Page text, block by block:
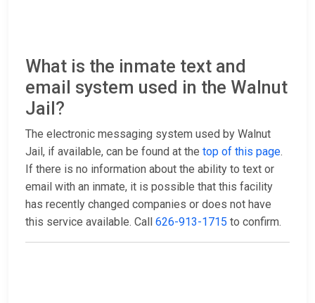
What is the inmate text and
email system used in the Walnut
Jail?
The electronic messaging system used by Walnut
Jail, if available, can be found at the top of this page.
If there is no information about the ability to text or
email with an inmate, it is possible that this facility
has recently changed companies or does not have
this service available. Call 626-913-1715 to confirm.